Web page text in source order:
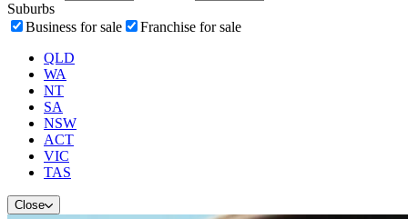
Suburbs
Business for sale
Franchise for sale
QLD
WA
NT
SA
NSW
ACT
VIC
TAS
Close